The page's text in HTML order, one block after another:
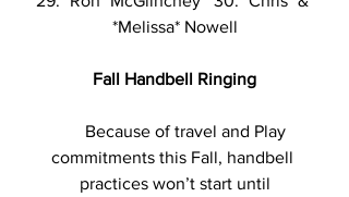
*Melissa* Nowell
Fall Handbell Ringing
Because of travel and Play
commitments this Fall, handbell
practices won’t start until